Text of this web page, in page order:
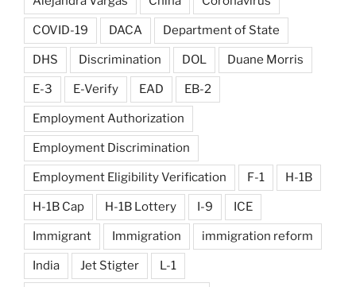
COVID-19 DACA Department of State
DHS Discrimination DOL Duane Morris
E-3 E-Verify EAD EB-2
Employment Authorization
Employment Discrimination
Employment Eligibility Verification F-1 H-1B
H-1B Cap H-1B Lottery I-9 ICE
Immigrant Immigration immigration reform
India Jet Stigter L-1